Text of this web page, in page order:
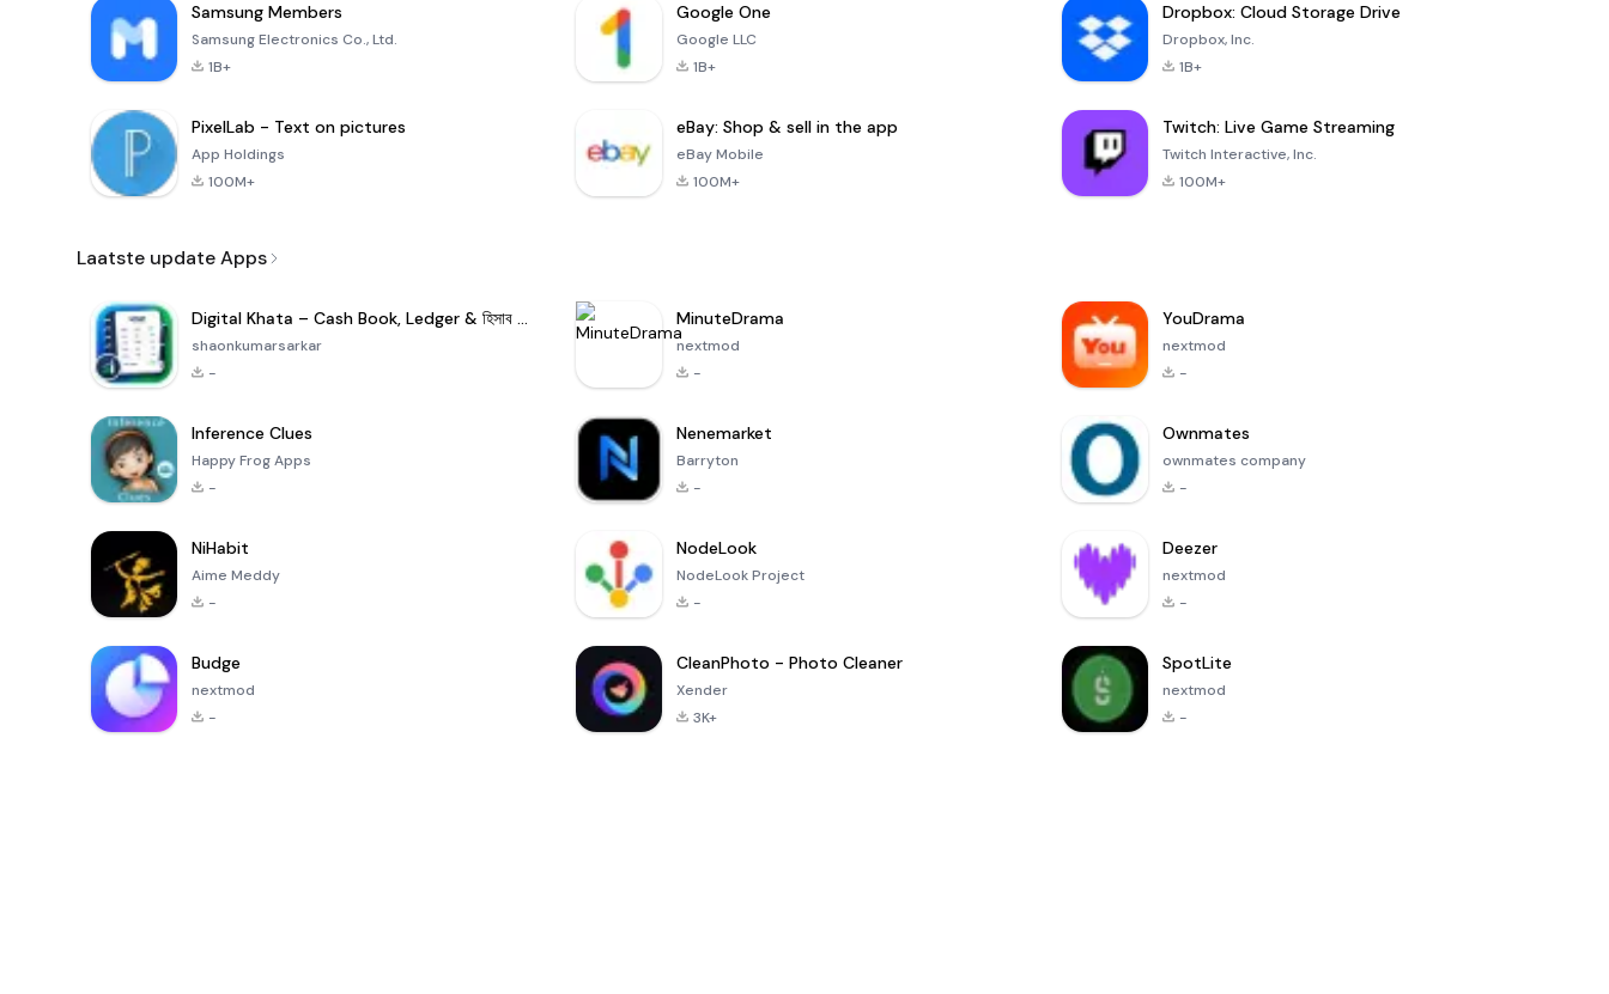
Samsung Members
Samsung Electronics Co., Ltd.
1B+
Google One
Google LLC
1B+
Dropbox: Cloud Storage Drive
Dropbox, Inc.
1B+
PixelLab - Text on pictures
App Holdings
100M+
eBay: Shop & sell in the app
eBay Mobile
100M+
Twitch: Live Game Streaming
Twitch Interactive, Inc.
100M+
Laatste update Apps
Digital Khata – Cash Book, Ledger & হিসাব খাতা
shaonkumarsarkar
-
MinuteDrama
nextmod
-
YouDrama
nextmod
-
Inference Clues
Happy Frog Apps
-
Nenemarket
Barryton
-
Ownmates
ownmates company
-
NiHabit
Aime Meddy
-
NodeLook
NodeLook Project
-
Deezer
nextmod
-
Budge
nextmod
-
CleanPhoto - Photo Cleaner
Xender
3K+
SpotLite
nextmod
-